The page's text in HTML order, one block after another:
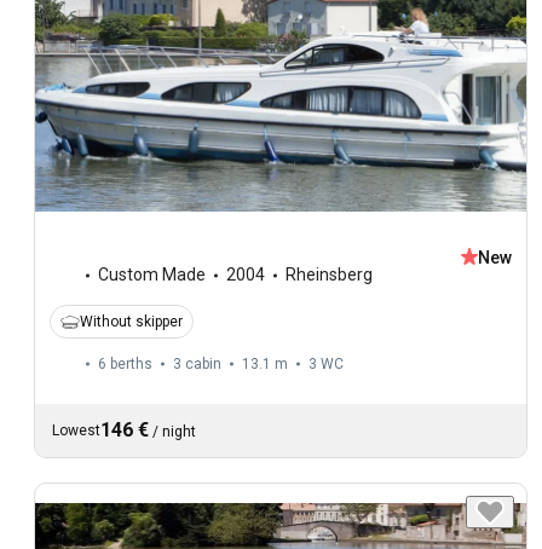
Custom Made 2004 Rheinsberg
New
Without skipper
6 berths 3 cabin 13.1 m 3 WC
Lowest146 € / night